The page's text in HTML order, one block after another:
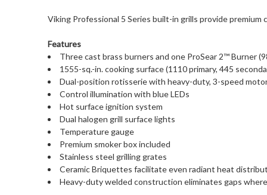
Viking Professional 5 Series built-in grills provide
Features
Three cast brass burners and one ProSear 2™ Burner
1555-sq.-in. cooking surface (1110 primary, 445
Dual-position rotisserie with heavy-duty, 3-speed
Control illumination with blue LEDs
Hot surface ignition system
Dual halogen grill surface lights
Temperature gauge
Premium smoker box included
Stainless steel grilling grates
Ceramic Briquettes facilitate even radiant heat
Heavy-duty welded construction eliminates gaps